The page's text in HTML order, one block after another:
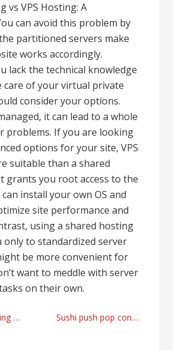
vs VPS Hosting: A
can avoid this problem by
partitioned servers make
works accordingly.
lack the technical knowledge
care of your virtual private
consider your options.
it can lead to a whole
problems. If you are looking
options for your site, VPS
suitable than a shared
grants you root access to the
install your own OS and
site performance and
using a shared hosting
only to standardized server
be more convenient for
want to meddle with server
on their own.
Sushi push pop container manufacturer right now